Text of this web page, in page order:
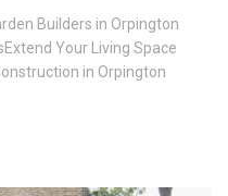
Builders in Orpington
Your Living Space
in Orpington